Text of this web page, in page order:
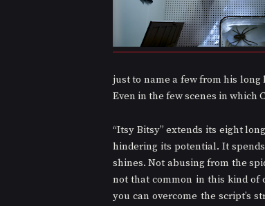
just to name a few from his
Even in the few scenes in which
“Itsy Bitsy” extends its eight
hindering its potential. It
shines. Not abusing from the
not that common in this kind of
you can overcome the script’s